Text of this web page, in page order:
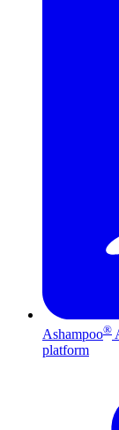
Ashampoo®
platform